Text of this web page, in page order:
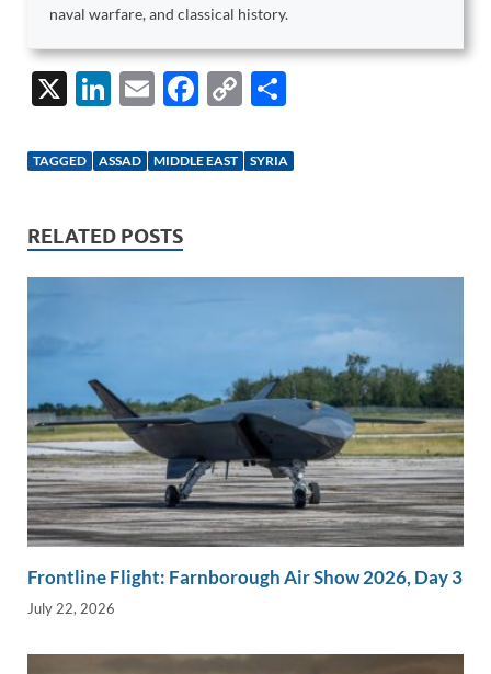
naval warfare, and classical history.
X
Li
k
dI
n
E
ail
F
e
C
p ar
TAGGED ASSAD MIDDLE EAST SYRIA
RELATED POSTS
Frontline Flight: Farnborough Air Show 2026, Day 3
July 22, 2026